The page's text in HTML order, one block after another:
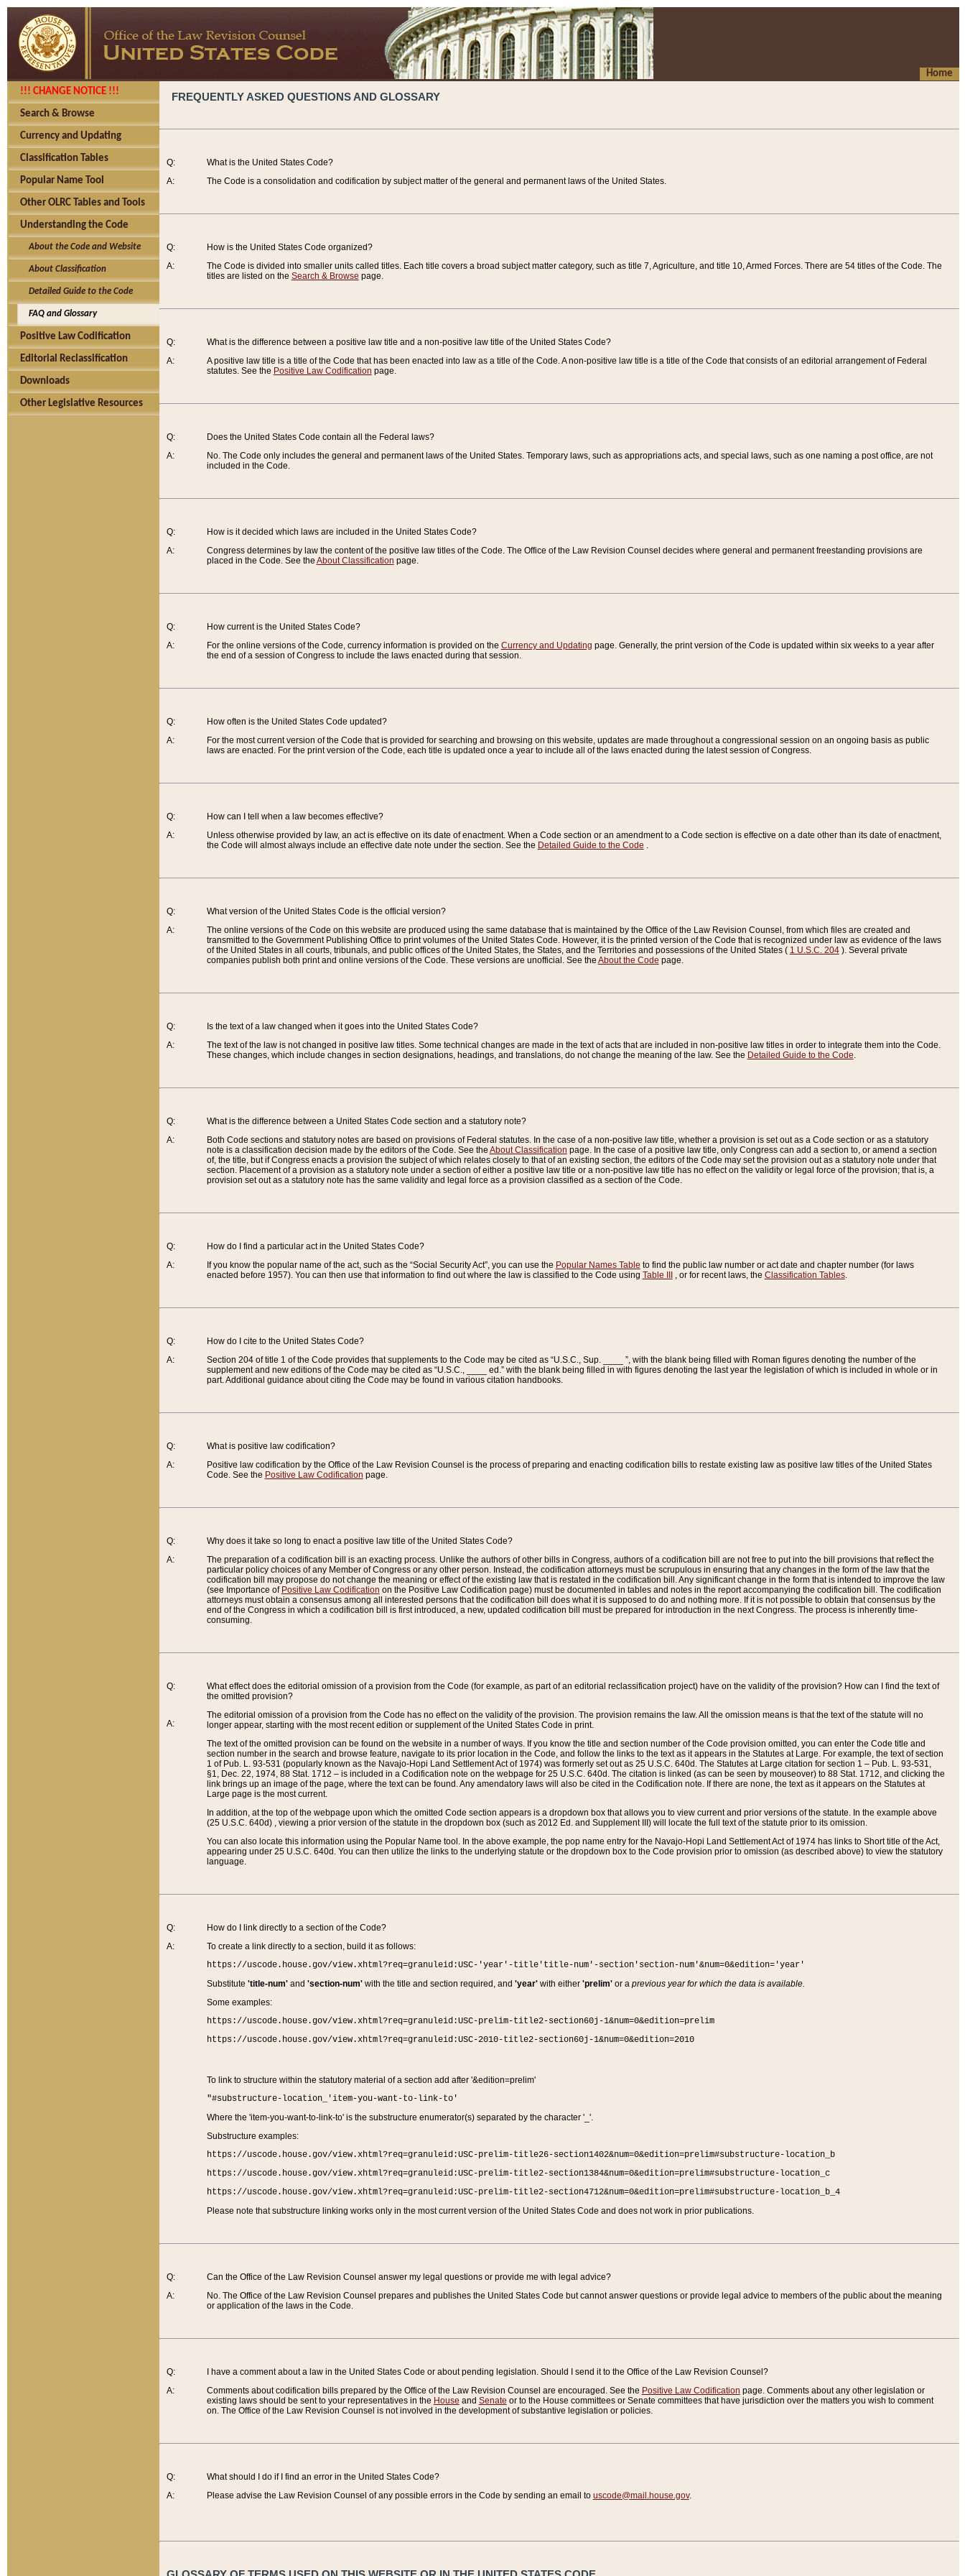
Home
!!! CHANGE NOTICE !!!
Search & Browse
Currency and Updating
Classification Tables
Popular Name Tool
Other OLRC Tables and Tools
Understanding the Code
About the Code and Website
About Classification
Detailed Guide to the Code
FAQ and Glossary
Positive Law Codification
Editorial Reclassification
Downloads
Other Legislative Resources
FREQUENTLY ASKED QUESTIONS AND GLOSSARY
Q:
A:
What is the United States Code?
The Code is a consolidation and codification by subject matter of the general and permanent laws of the United States.
Q:
A:
How is the United States Code organized?
The Code is divided into smaller units called titles. Each title covers a broad subject matter category, such as title 7, Agriculture, and title 10, Armed Forces. There are 54 titles of the Code. The
titles are listed on the Search & Browse page.
Q:
A:
What is the difference between a positive law title and a non-positive law title of the United States Code?
A positive law title is a title of the Code that has been enacted into law as a title of the Code. A non-positive law title is a title of the Code that consists of an editorial arrangement of Federal
statutes. See the Positive Law Codification page.
Q:
A:
Does the United States Code contain all the Federal laws?
No. The Code only includes the general and permanent laws of the United States. Temporary laws, such as appropriations acts, and special laws, such as one naming a post office, are not
included in the Code.
Q:
A:
How is it decided which laws are included in the United States Code?
Congress determines by law the content of the positive law titles of the Code. The Office of the Law Revision Counsel decides where general and permanent freestanding provisions are
placed in the Code. See the About Classification page.
Q:
A:
How current is the United States Code?
For the online versions of the Code, currency information is provided on the Currency and Updating page. Generally, the print version of the Code is updated within six weeks to a year after
the end of a session of Congress to include the laws enacted during that session.
Q:
A:
How often is the United States Code updated?
For the most current version of the Code that is provided for searching and browsing on this website, updates are made throughout a congressional session on an ongoing basis as public
laws are enacted. For the print version of the Code, each title is updated once a year to include all of the laws enacted during the latest session of Congress.
Q:
A:
How can I tell when a law becomes effective?
Unless otherwise provided by law, an act is effective on its date of enactment. When a Code section or an amendment to a Code section is effective on a date other than its date of enactment,
the Code will almost always include an effective date note under the section. See the Detailed Guide to the Code .
Q:
A:
What version of the United States Code is the official version?
The online versions of the Code on this website are produced using the same database that is maintained by the Office of the Law Revision Counsel, from which files are created and
transmitted to the Government Publishing Office to print volumes of the United States Code. However, it is the printed version of the Code that is recognized under law as evidence of the laws
of the United States in all courts, tribunals, and public offices of the United States, the States, and the Territories and possessions of the United States ( 1 U.S.C. 204). Several private
companies publish both print and online versions of the Code. These versions are unofficial. See the About the Code page.
Q:
A:
Is the text of a law changed when it goes into the United States Code?
The text of the law is not changed in positive law titles. Some technical changes are made in the text of acts that are included in non-positive law titles in order to integrate them into the Code.
These changes, which include changes in section designations, headings, and translations, do not change the meaning of the law. See the Detailed Guide to the Code.
Q:
A:
What is the difference between a United States Code section and a statutory note?
Both Code sections and statutory notes are based on provisions of Federal statutes. In the case of a non-positive law title, whether a provision is set out as a Code section or as a statutory
note is a classification decision made by the editors of the Code. See the About Classification page. In the case of a positive law title, only Congress can add a section to, or amend a section
of, the title, but if Congress enacts a provision the subject of which relates closely to that of an existing section, the editors of the Code may set the provision out as a statutory note under that
section. Placement of a provision as a statutory note under a section of either a positive law title or a non-positive law title has no effect on the validity or legal force of the provision; that is, a
provision set out as a statutory note has the same validity and legal force as a provision classified as a section of the Code.
Q:
A:
How do I find a particular act in the United States Code?
If you know the popular name of the act, such as the “Social Security Act”, you can use the Popular Names Table to find the public law number or act date and chapter number (for laws
enacted before 1957). You can then use that information to find out where the law is classified to the Code using Table III , or for recent laws, the Classification Tables.
Q:
A:
How do I cite to the United States Code?
Section 204 of title 1 of the Code provides that supplements to the Code may be cited as “U.S.C., Sup. ____ ”, with the blank being filled with Roman figures denoting the number of the
supplement and new editions of the Code may be cited as “U.S.C., ____ ed.” with the blank being filled in with figures denoting the last year the legislation of which is included in whole or in
part. Additional guidance about citing the Code may be found in various citation handbooks.
Q:
A:
What is positive law codification?
Positive law codification by the Office of the Law Revision Counsel is the process of preparing and enacting codification bills to restate existing law as positive law titles of the United States
Code. See the Positive Law Codification page.
Q:
A:
Why does it take so long to enact a positive law title of the United States Code?
The preparation of a codification bill is an exacting process. Unlike the authors of other bills in Congress, authors of a codification bill are not free to put into the bill provisions that reflect the
particular policy choices of any Member of Congress or any other person. Instead, the codification attorneys must be scrupulous in ensuring that any changes in the form of the law that the
codification bill may propose do not change the meaning or effect of the existing law that is restated in the codification bill. Any significant change in the form that is intended to improve the law
(see Importance of Positive Law Codification on the Positive Law Codification page) must be documented in tables and notes in the report accompanying the codification bill. The codification
attorneys must obtain a consensus among all interested persons that the codification bill does what it is supposed to do and nothing more. If it is not possible to obtain that consensus by the
end of the Congress in which a codification bill is first introduced, a new, updated codification bill must be prepared for introduction in the next Congress. The process is inherently time-
consuming.
Q:
A:
What effect does the editorial omission of a provision from the Code (for example, as part of an editorial reclassification project) have on the validity of the provision? How can I find the text of
the omitted provision?
The editorial omission of a provision from the Code has no effect on the validity of the provision. The provision remains the law. All the omission means is that the text of the statute will no
longer appear, starting with the most recent edition or supplement of the United States Code in print.
The text of the omitted provision can be found on the website in a number of ways. If you know the title and section number of the Code provision omitted, you can enter the Code title and
section number in the search and browse feature, navigate to its prior location in the Code, and follow the links to the text as it appears in the Statutes at Large. For example, the text of section
1 of Pub. L. 93-531 (popularly known as the Navajo-Hopi Land Settlement Act of 1974) was formerly set out as 25 U.S.C. 640d. The Statutes at Large citation for section 1 – Pub. L. 93-531,
§1, Dec. 22, 1974, 88 Stat. 1712 – is included in a Codification note on the webpage for 25 U.S.C. 640d. The citation is linked (as can be seen by mouseover) to 88 Stat. 1712, and clicking the
link brings up an image of the page, where the text can be found. Any amendatory laws will also be cited in the Codification note. If there are none, the text as it appears on the Statutes at
Large page is the most current.
In addition, at the top of the webpage upon which the omitted Code section appears is a dropdown box that allows you to view current and prior versions of the statute. In the example above
(25 U.S.C. 640d) , viewing a prior version of the statute in the dropdown box (such as 2012 Ed. and Supplement III) will locate the full text of the statute prior to its omission.
You can also locate this information using the Popular Name tool. In the above example, the pop name entry for the Navajo-Hopi Land Settlement Act of 1974 has links to Short title of the Act,
appearing under 25 U.S.C. 640d. You can then utilize the links to the underlying statute or the dropdown box to the Code provision prior to omission (as described above) to view the statutory
language.
Q:
A:
How do I link directly to a section of the Code?
To create a link directly to a section, build it as follows:
https://uscode.house.gov/view.xhtml?req=granuleid:USC-'year'-title'title-num'-section'section-num'&num=0&edition='year'
Substitute 'title-num'and 'section-num'with the title and section required, and 'year'with either 'prelim'or a previous year for which the data is available.
Some examples:
https://uscode.house.gov/view.xhtml?req=granuleid:USC-prelim-title2-section60j-1&num=0&edition=prelim
https://uscode.house.gov/view.xhtml?req=granuleid:USC-2010-title2-section60j-1&num=0&edition=2010
To link to structure within the statutory material of a section add after '&edition=prelim'
"#substructure-location_'item-you-want-to-link-to'
Where the 'item-you-want-to-link-to' is the substructure enumerator(s) separated by the character '_'.
Substructure examples:
https://uscode.house.gov/view.xhtml?req=granuleid:USC-prelim-title26-section1402&num=0&edition=prelim#substructure-location_b
https://uscode.house.gov/view.xhtml?req=granuleid:USC-prelim-title2-section1384&num=0&edition=prelim#substructure-location_c
https://uscode.house.gov/view.xhtml?req=granuleid:USC-prelim-title2-section4712&num=0&edition=prelim#substructure-location_b_4
Please note that substructure linking works only in the most current version of the United States Code and does not work in prior publications.
Q:
A:
Can the Office of the Law Revision Counsel answer my legal questions or provide me with legal advice?
No. The Office of the Law Revision Counsel prepares and publishes the United States Code but cannot answer questions or provide legal advice to members of the public about the meaning
or application of the laws in the Code.
Q:
A:
I have a comment about a law in the United States Code or about pending legislation. Should I send it to the Office of the Law Revision Counsel?
Comments about codification bills prepared by the Office of the Law Revision Counsel are encouraged. See the Positive Law Codification page. Comments about any other legislation or
existing laws should be sent to your representatives in the House and Senate or to the House committees or Senate committees that have jurisdiction over the matters you wish to comment
on. The Office of the Law Revision Counsel is not involved in the development of substantive legislation or policies.
Q:
A:
What should I do if I find an error in the United States Code?
Please advise the Law Revision Counsel of any possible errors in the Code by sending an email to uscode@mail.house.gov.